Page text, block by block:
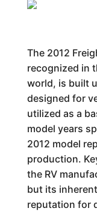
The 2012
recognized in
world, is built
designed for
utilized as a
model years
2012 model
production.
the RV
but its
reputation for